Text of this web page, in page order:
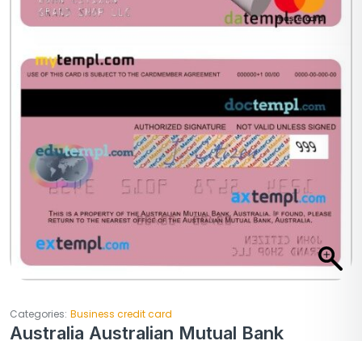
Categories: Business credit card
Australia Australian Mutual Bank